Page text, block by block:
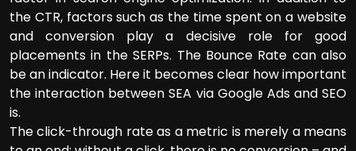
the CTR, factors such as the time spent on a website
and conversion play a decisive role for good
placements in the SERPs. The Bounce Rate can also
be an indicator. Here it becomes clear how important
the interaction between SEA via Google Ads and SEO
is.
The click-through rate as a metric is merely a means